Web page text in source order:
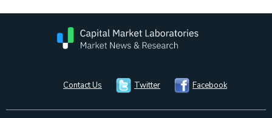
Contact Us Twitter Facebook